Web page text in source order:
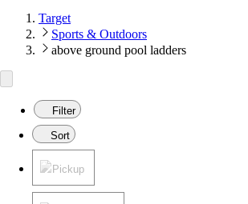
Target
Sports & Outdoors
above ground pool ladders
Filter
Sort
Pickup